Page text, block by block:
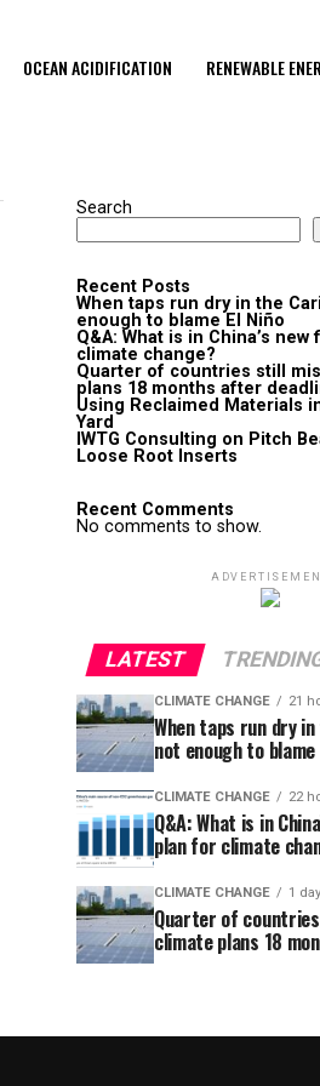
OCEAN ACIDIFICATION RENEWABLE
Search
Recent Posts
When taps run dry in the
enough to blame El Niño
Q&A: What is in China’s
climate change?
Quarter of countries still
plans 18 months after
Using Reclaimed Materials
Yard
IWTG Consulting on Pitch
Loose Root Inserts
Recent Comments
No comments to show.
LATEST
CLIMATE CHANGE 21
When taps run dry
not enough to blame
CLIMATE CHANGE 22
Q&A: What is in
plan for climate
CLIMATE CHANGE 1
Quarter of
climate plans 18